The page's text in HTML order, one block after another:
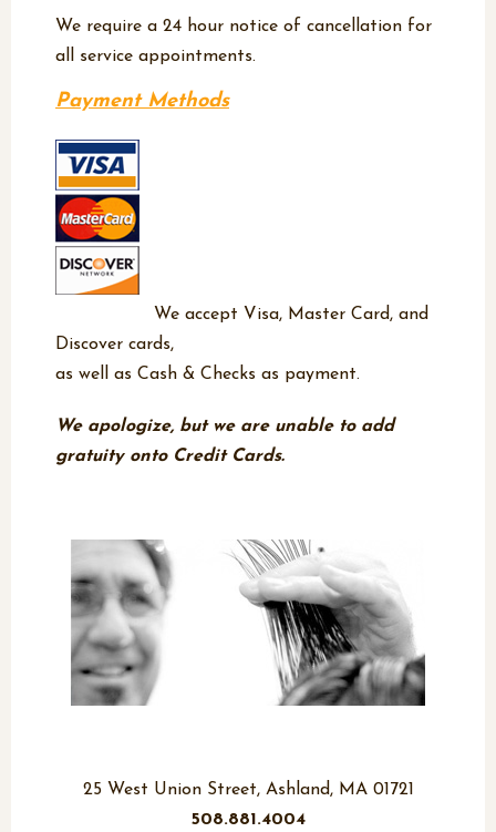
We require a 24 hour notice of cancellation for
all service appointments.
Payment Methods
We accept Visa, Master Card, and
Discover cards,
as well as Cash & Checks as payment.
We apologize, but we are unable to add
gratuity onto Credit Cards.
25 West Union Street, Ashland, MA 01721
508.881.4004